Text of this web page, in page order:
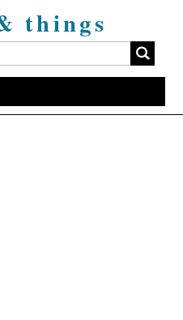
things